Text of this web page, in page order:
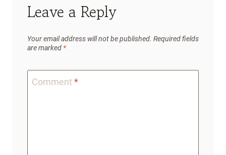
Leave a Reply
Your email address will not be published. Required fields
are marked *
Comment *